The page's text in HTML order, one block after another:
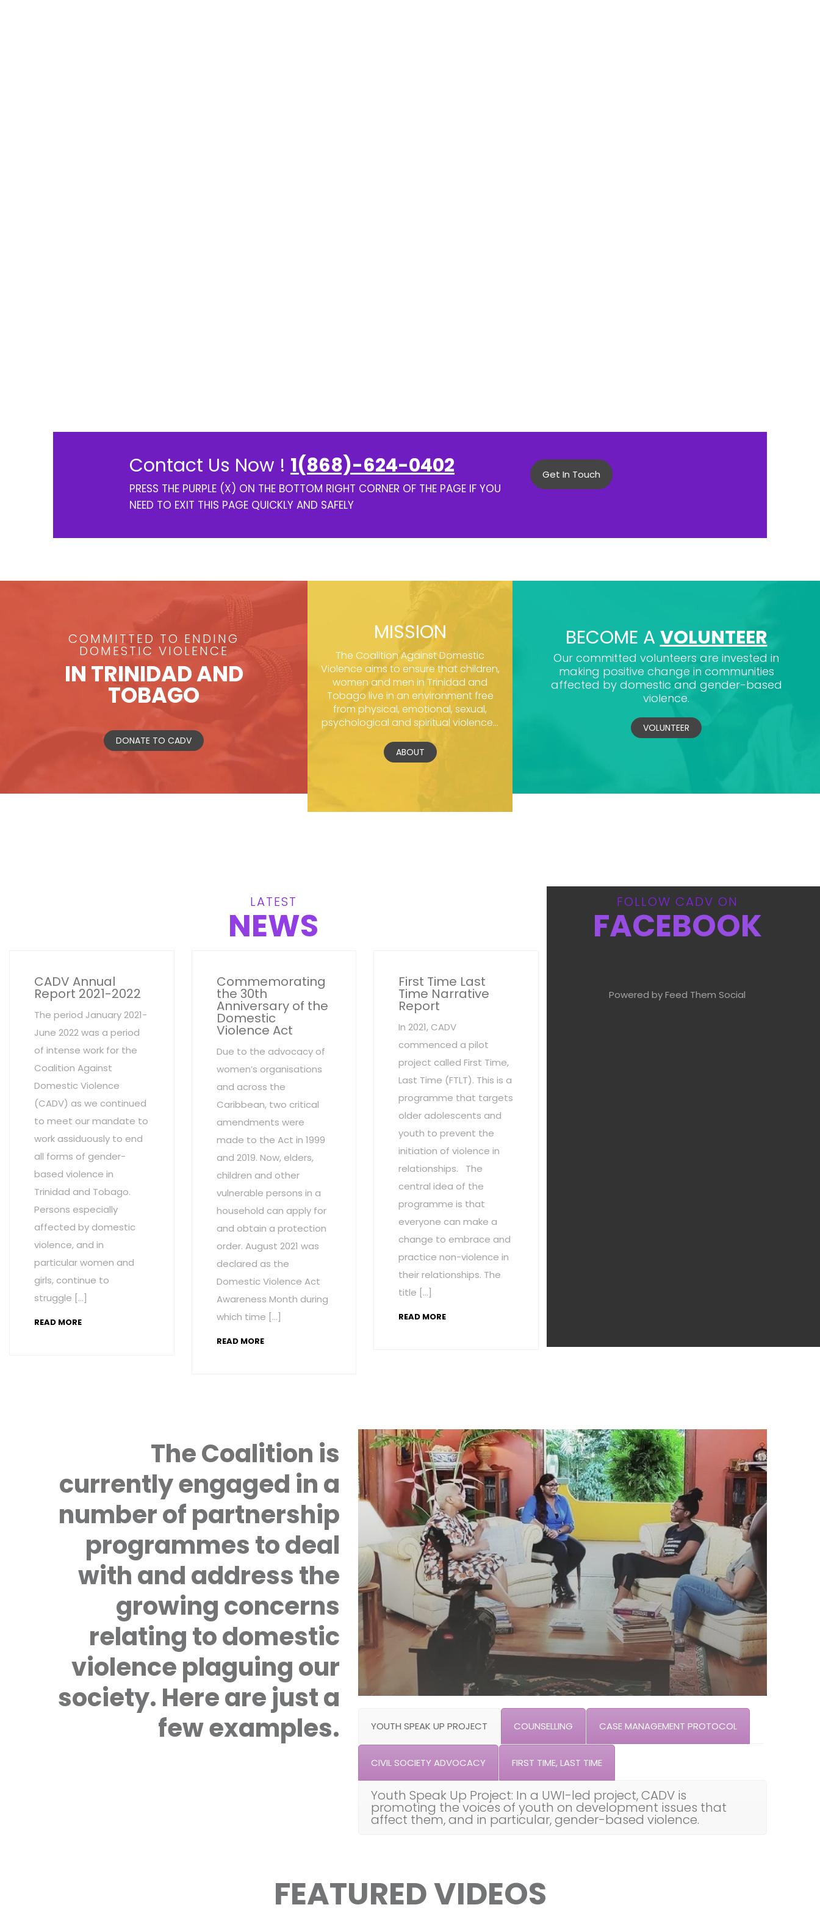
Contact Us Now ! 1(868)-624-0402
PRESS THE PURPLE (X) ON THE BOTTOM RIGHT CORNER OF THE PAGE IF YOU
NEED TO EXIT THIS PAGE QUICKLY AND SAFELY
Get In Touch
COMMITTED TO ENDING
DOMESTIC VIOLENCE
IN TRINIDAD AND
TOBAGO
DONATE TO CADV
MISSION
The Coalition Against Domestic
Violence aims to ensure that children,
women and men in Trinidad and
Tobago live in an environment free
from physical, emotional, sexual,
psychological and spiritual violence...
ABOUT
BECOME A VOLUNTEER
Our committed volunteers are invested in
making positive change in communities
affected by domestic and gender-based
violence.
VOLUNTEER
LATEST
NEWS
CADV Annual
Report 2021-2022
The period January 2021-
June 2022 was a period
of intense work for the
Coalition Against
Domestic Violence
(CADV) as we continued
to meet our mandate to
work assiduously to end
all forms of gender-
based violence in
Trinidad and Tobago.
Persons especially
affected by domestic
violence, and in
particular women and
girls, continue to
struggle […]
READ MORE
Commemorating
the 30th
Anniversary of the
Domestic
Violence Act
Due to the advocacy of
women’s organisations
and across the
Caribbean, two critical
amendments were
made to the Act in 1999
and 2019. Now, elders,
children and other
vulnerable persons in a
household can apply for
and obtain a protection
order. August 2021 was
declared as the
Domestic Violence Act
Awareness Month during
which time […]
READ MORE
First Time Last
Time Narrative
Report
In 2021, CADV
commenced a pilot
project called First Time,
Last Time (FTLT). This is a
programme that targets
older adolescents and
youth to prevent the
initiation of violence in
relationships. The
central idea of the
programme is that
everyone can make a
change to embrace and
practice non-violence in
their relationships. The
title […]
READ MORE
FOLLOW CADV ON
FACEBOOK
Powered by Feed Them Social
The Coalition is
currently engaged in a
number of partnership
programmes to deal
with and address the
growing concerns
relating to domestic
violence plaguing our
society. Here are just a
few examples.
YOUTH SPEAK UP PROJECT COUNSELLING CASE MANAGEMENT PROTOCOL
CIVIL SOCIETY ADVOCACY FIRST TIME, LAST TIME
Youth Speak Up Project: In a UWI-led project, CADV is
promoting the voices of youth on development issues that
affect them, and in particular, gender-based violence.
FEATURED VIDEOS